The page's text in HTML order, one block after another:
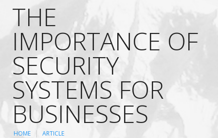
THE
IMPORTANCE OF
SECURITY
SYSTEMS FOR
BUSINESSES
HOME
ARTICLE